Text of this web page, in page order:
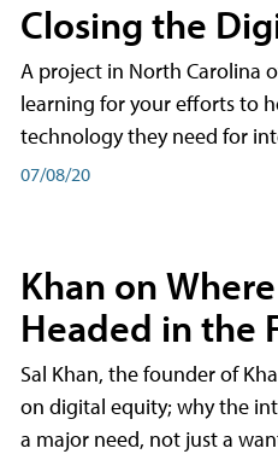
Closing the
A project in North Carolina
learning for your efforts to
technology they need for
07/08/20
Khan on
Headed in the
Sal Khan, the founder of
on digital equity; why the
a major need, not just a